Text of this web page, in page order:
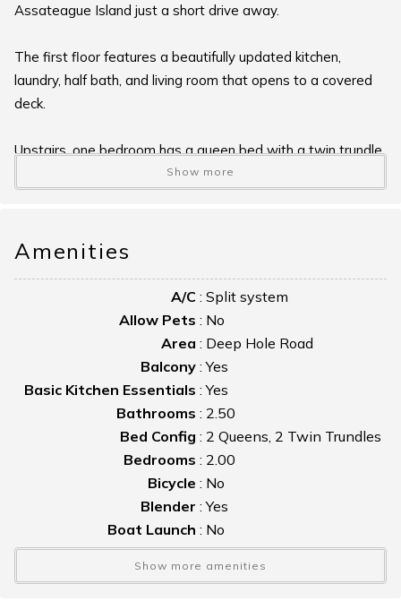
Assateague Island just a short drive away.
The first floor features a beautifully updated kitchen,
laundry, half bath, and living room that opens to a covered
deck.
Upstairs, one bedroom has a queen bed with a twin trundle,
a full bath, and a water-view balcony. The second bedroom
Show more
Amenities
A/C : Split system
Allow Pets : No
Area : Deep Hole Road
Balcony:Yes
Basic Kitchen Essentials :Yes
Bathrooms : 2.50
Bed Config : 2 Queens, 2 Twin Trundles
Bedrooms : 2.00
Bicycle : No
Blender :Yes
Boat Launch : No
Boat Slip:No
Bulkhead : No
Show more amenities